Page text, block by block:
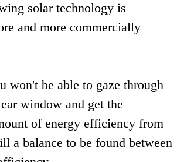
solar technology is
and more commercially
won't be able to gaze through
window and get the
of energy efficiency from
a balance to be found between